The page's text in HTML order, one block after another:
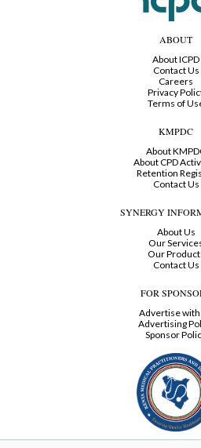
ABOUT
About ICPD
Contact Us
Careers
Privacy
Terms of
KMPDC
About
About CPD
Retention
Contact Us
SYNERGY
About Us
Our
Our
Contact Us
FOR
Advertise with
Advertising
Sponsor